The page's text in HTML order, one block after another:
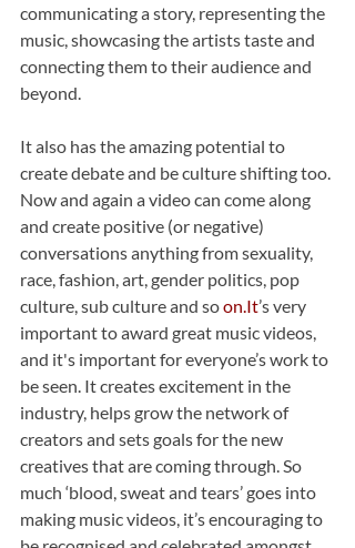
communicating a story, representing the
music, showcasing the artists taste and
connecting them to their audience and
beyond.
It also has the amazing potential to
create debate and be culture shifting too.
Now and again a video can come along
and create positive (or negative)
conversations anything from sexuality,
race, fashion, art, gender politics, pop
culture, sub culture and so on.It’s very
important to award great music videos,
and it's important for everyone’s work to
be seen. It creates excitement in the
industry, helps grow the network of
creators and sets goals for the new
creatives that are coming through. So
much ‘blood, sweat and tears’ goes into
making music videos, it’s encouraging to